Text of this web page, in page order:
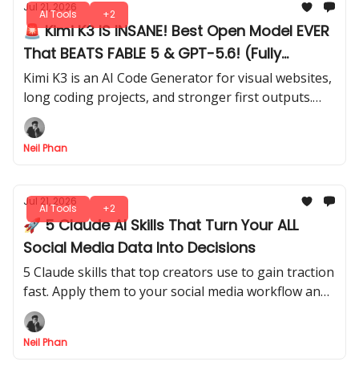
AI Tools +2
Jul 21, 2026
🚨 Kimi K3 IS INSANE! Best Open Model EVER
That BEATS FABLE 5 & GPT-5.6! (Fully
Tested)
Kimi K3 is an AI Code Generator for visual websites,
long coding projects, and stronger first outputs.
See how it compares directly with Opus 4.8 in our
test.
Neil Phan
AI Tools +2
Jul 21, 2026
🚀 5 Claude AI Skills That Turn Your ALL
Social Media Data Into Decisions
5 Claude skills that top creators use to gain traction
fast. Apply them to your social media workflow and
start seeing measurable growth without wasting
time on random tips.
Neil Phan